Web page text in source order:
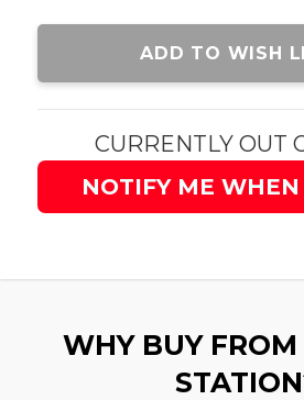
Current
ADD TO WISH
CURRENTLY OUT
NOTIFY ME
WHY BUY FROM